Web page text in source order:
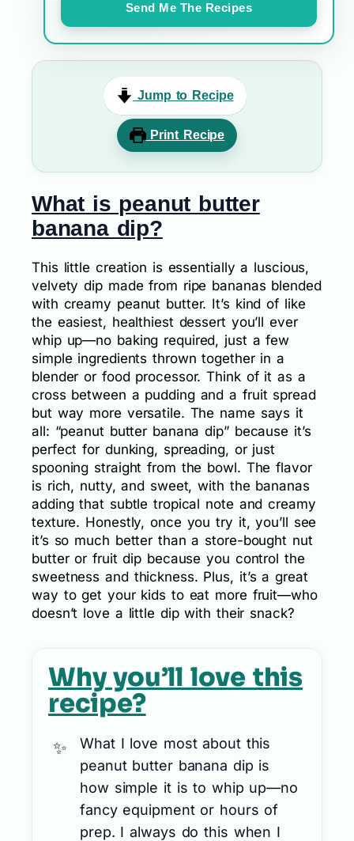
Send Me The Recipes
Jump to Recipe
Print Recipe
What is peanut butter
banana dip?
This little creation is essentially a luscious,
velvety dip made from ripe bananas blended
with creamy peanut butter. It’s kind of like
the easiest, healthiest dessert you’ll ever
whip up—no baking required, just a few
simple ingredients thrown together in a
blender or food processor. Think of it as a
cross between a pudding and a fruit spread
but way more versatile. The name says it
all: “peanut butter banana dip” because it’s
perfect for dunking, spreading, or just
spooning straight from the bowl. The flavor
is rich, nutty, and sweet, with the bananas
adding that subtle tropical note and creamy
texture. Honestly, once you try it, you’ll see
it’s so much better than a store-bought nut
butter or fruit dip because you control the
sweetness and thickness. Plus, it’s a great
way to get your kids to eat more fruit—who
doesn’t love a little dip with their snack?
Why you’ll love this
recipe?
What I love most about this
peanut butter banana dip is
how simple it is to whip up—no
fancy equipment or hours of
prep. I always do this when I